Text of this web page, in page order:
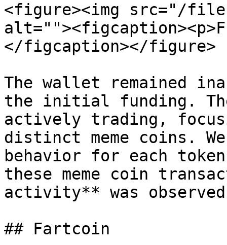
<figure><img src="/
</figcaption></figure>
The wallet remained
the initial funding.
actively trading,
distinct meme coins.
behavior for each
these meme coin
activity** was
## Fartcoin